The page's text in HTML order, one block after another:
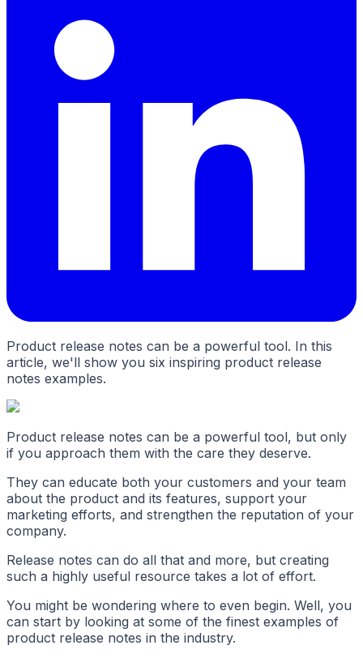
Product release notes can be a powerful tool. In this
article, we'll show you six inspiring product release
notes examples.
Product release notes can be a powerful tool, but only
if you approach them with the care they deserve.
They can educate both your customers and your team
about the product and its features, support your
marketing efforts, and strengthen the reputation of your
company.
Release notes can do all that and more, but creating
such a highly useful resource takes a lot of effort.
You might be wondering where to even begin. Well, you
can start by looking at some of the finest examples of
product release notes in the industry.